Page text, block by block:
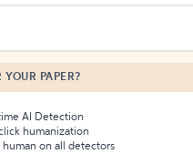
PAPER?
AI Detection
humanization
human on all detectors